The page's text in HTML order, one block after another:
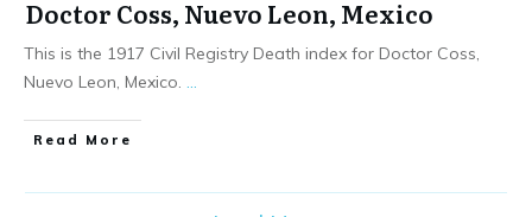
Doctor Coss, Nuevo Leon, Mexico
This is the 1917 Civil Registry Death index for Doctor Coss,
Nuevo Leon, Mexico.
​Read More